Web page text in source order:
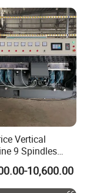
Vertical
9 Spindles
Machine
10,600.00